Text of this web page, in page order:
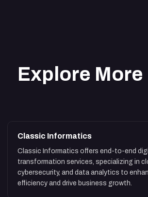
Explore More
Classic Informatics
Classic Informatics offers end-to-end
transformation services, specializing in
cybersecurity, and data analytics to
efficiency and drive business growth.